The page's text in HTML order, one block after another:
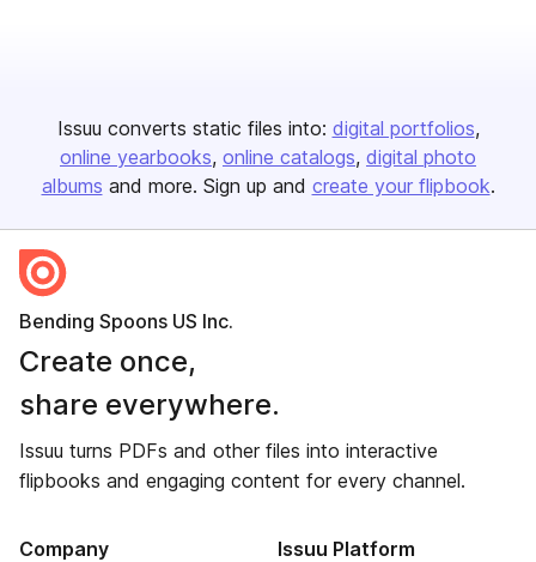
Issuu converts static files into: digital portfolios
online yearbooks online catalogs digital photo
albums and more. Sign up and create your flipbook.
Bending Spoons US Inc.
Create once,
share everywhere.
Issuu turns PDFs and other files into interactive
flipbooks and engaging content for every channel.
Company Issuu Platform